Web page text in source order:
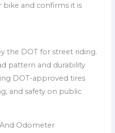
and confirms it is
the DOT for street riding.
pattern and durability
DOT-approved tires
and safety on public
Odometer